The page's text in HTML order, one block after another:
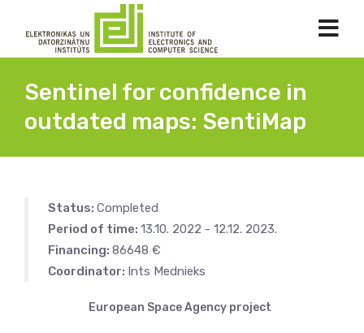
Sentinel for confidence in
outdated maps: SentiMap
Status: Completed
Period of time: 13.10. 2022 - 12.12. 2023.
Financing: 86648 €
Coordinator: Ints Mednieks
European Space Agency project